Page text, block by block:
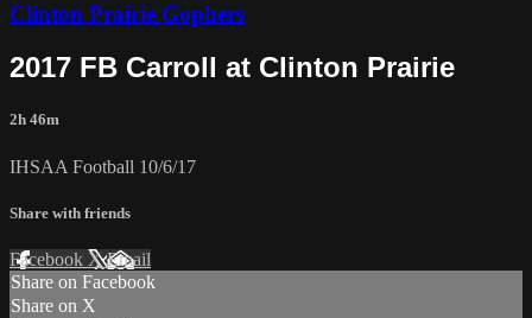
Clinton Prairie Gophers
2017 FB Carroll at Clinton Prairie
2h 46m
IHSAA Football 10/6/17
Share with friends
Facebook XEmail
Share on Facebook
Share on X